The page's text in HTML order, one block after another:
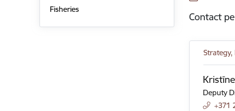
Fisheries
Contact
Deputy
+371